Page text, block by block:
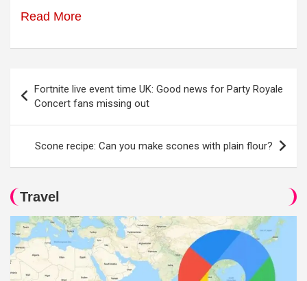
Read More
navigation
Fortnite live event time UK: Good news for Party Royale
Concert fans missing out
Scone recipe: Can you make scones with plain flour?
Travel